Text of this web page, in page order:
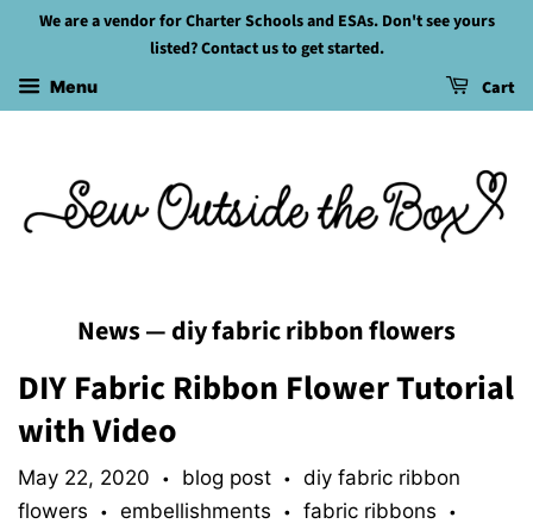
We are a vendor for Charter Schools and ESAs. Don't see yours
listed? Contact us to get started.
Menu Cart
News— diy fabric ribbon flowers
DIY Fabric Ribbon Flower Tutorial
with Video
May 22, 2020 • blog post •
diy fabric ribbon
flowers
• embellishments • fabric ribbons •